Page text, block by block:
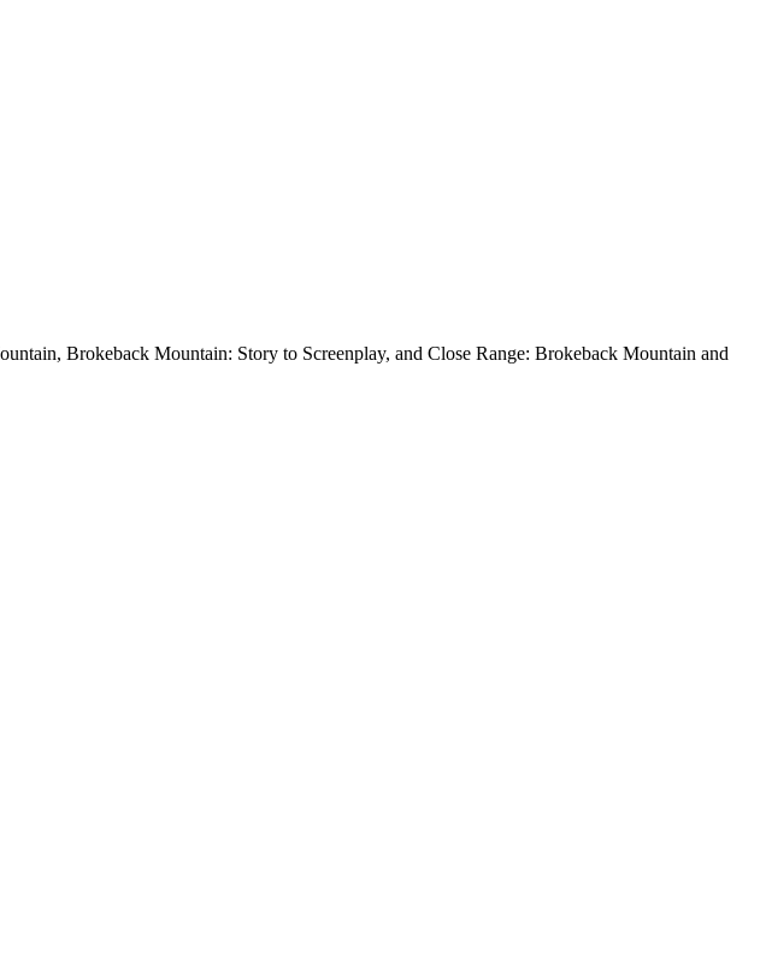
Brokeback Mountain: Story to Screenplay, and Close Range: Brokeback Mountain and